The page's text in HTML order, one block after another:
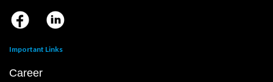
Important Links
Career